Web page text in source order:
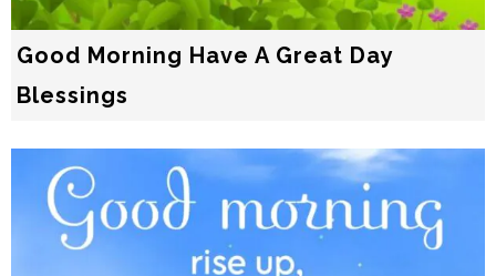
Good Morning Have A Great Day
Blessings